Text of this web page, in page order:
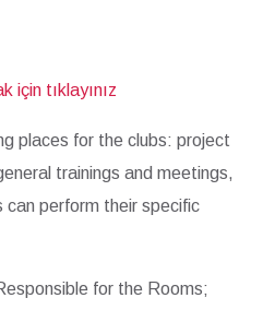
için tıklayınız
places for the clubs: project
trainings and meetings,
perform their specific
for the Rooms;